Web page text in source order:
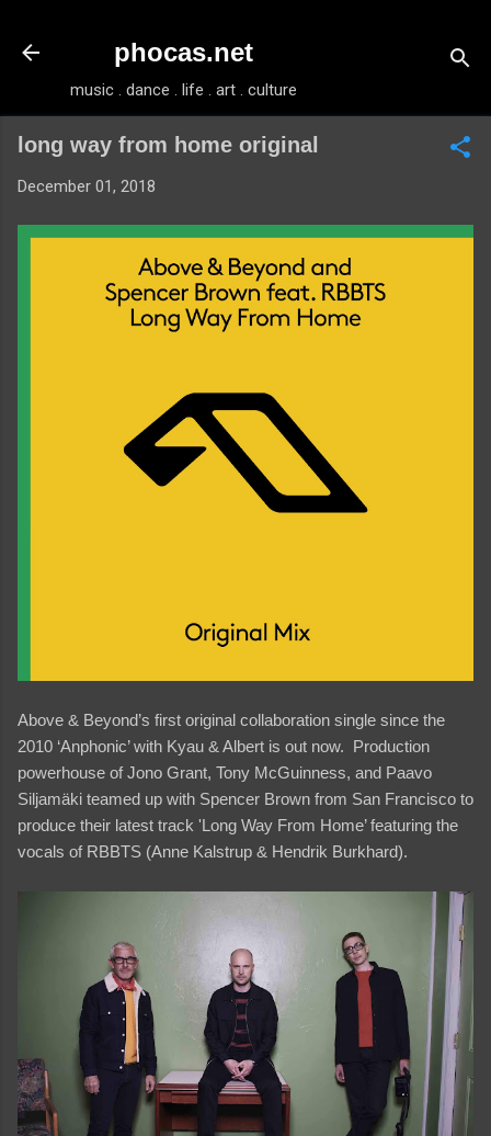
phocas.net
music . dance . life . art . culture
long way from home original
December 01, 2018
Above & Beyond’s first original collaboration single since the
2010 ‘Anphonic’ with Kyau & Albert is out now. Production
powerhouse of Jono Grant, Tony McGuinness, and Paavo
Siljamäki teamed up with Spencer Brown from San Francisco to
produce their latest track 'Long Way From Home’ featuring the
vocals of RBBTS (Anne Kalstrup & Hendrik Burkhard).